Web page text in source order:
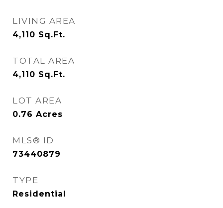
LIVING AREA
4,110 Sq.Ft.
TOTAL AREA
4,110 Sq.Ft.
LOT AREA
0.76 Acres
MLS® ID
73440879
TYPE
Residential